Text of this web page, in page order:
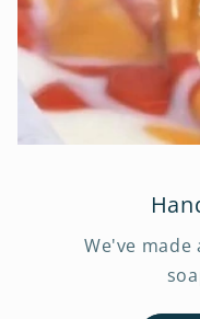
We've